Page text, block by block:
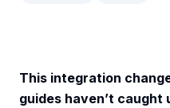
This integration
guides haven’t caught